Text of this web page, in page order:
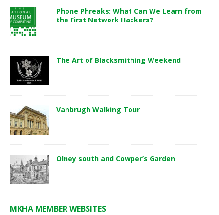
Phone Phreaks: What Can We Learn from
the First Network Hackers?
The Art of Blacksmithing Weekend
Vanbrugh Walking Tour
Olney south and Cowper’s Garden
MKHA MEMBER WEBSITES